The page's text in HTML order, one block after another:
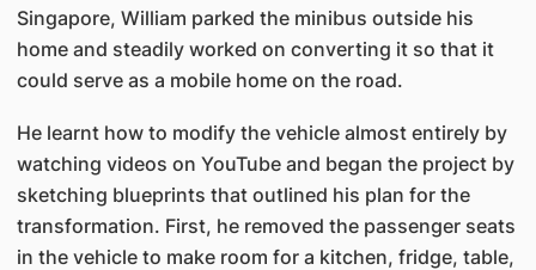
Singapore, William parked the minibus outside his
home and steadily worked on converting it so that it
could serve as a mobile home on the road.
He learnt how to modify the vehicle almost entirely by
watching videos on YouTube and began the project by
sketching blueprints that outlined his plan for the
transformation. First, he removed the passenger seats
in the vehicle to make room for a kitchen, fridge, table,